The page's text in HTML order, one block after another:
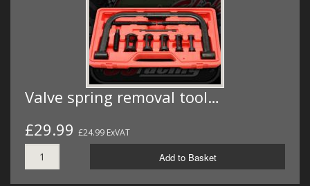
Valve spring removal tool…
£29.99 £24.99 ExVAT
Add to Basket